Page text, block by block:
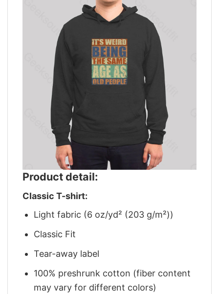
Product detail:
Classic T-shirt:
Light fabric (6 oz/yd² (203 g/m²))
Classic Fit
Tear-away label
100% preshrunk cotton (fiber content
may vary for different colors)